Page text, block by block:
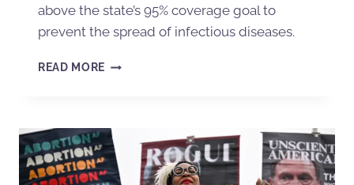
above the state’s 95% coverage goal to
prevent the spread of infectious diseases.
READ MORE